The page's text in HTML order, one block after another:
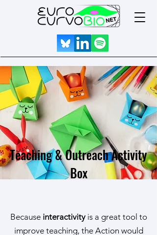
Teaching & Outreach Activity
Box
Because interactivity is a great tool to
improve teaching, the Action would